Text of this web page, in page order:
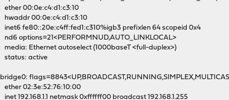
ether 00:0e:c4:d1:c3:10
hwaddr 00:0e:c4:d1:c3:10
inet6 fe80::20e:c4ff:fed1:c310%igb3 prefixlen 64 scopeid 0x4
nd6 options=21<PERFORMNUD,AUTO_LINKLOCAL>
media: Ethernet autoselect (1000baseT <full-duplex>)
status: active
bridge0:
ether 02:3e:52:76:10:00
inet 192.168.1.1 netmask 0xffffff00 broadcast 192.168.1.255